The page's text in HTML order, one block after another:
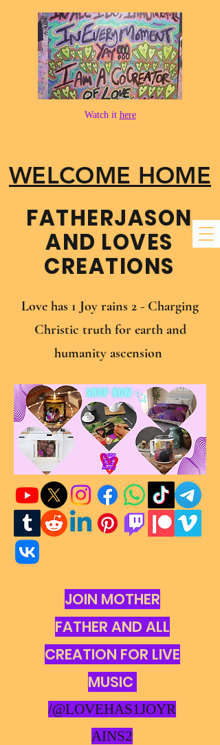
WELCOME HOME
FATHER​JASON
AND LOVES
CREATIONS
Watch it here
Love has 1 Joy rains 2 - Charging
Christic truth for earth and
humanity ascension
JOIN MOTHER
FATHER AND ALL
CREATION FOR LIVE
MUSIC
/@LOVEHAS1JOYR
AINS2